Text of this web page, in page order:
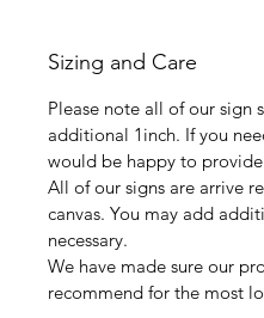
Sizing and Care
Please note all of our sign
additional 1inch. If you
would be happy to
All of our signs are arrive
canvas. You may add
necessary.
We have made sure our
recommend for the most